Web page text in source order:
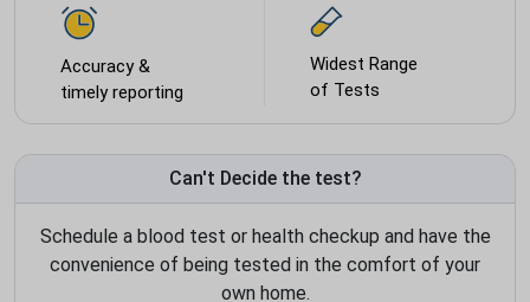
Accuracy &
timely reporting
Widest Range
of Tests
Can't Decide the test?
Schedule a blood test or health checkup and have the
convenience of being tested in the comfort of your
own home.